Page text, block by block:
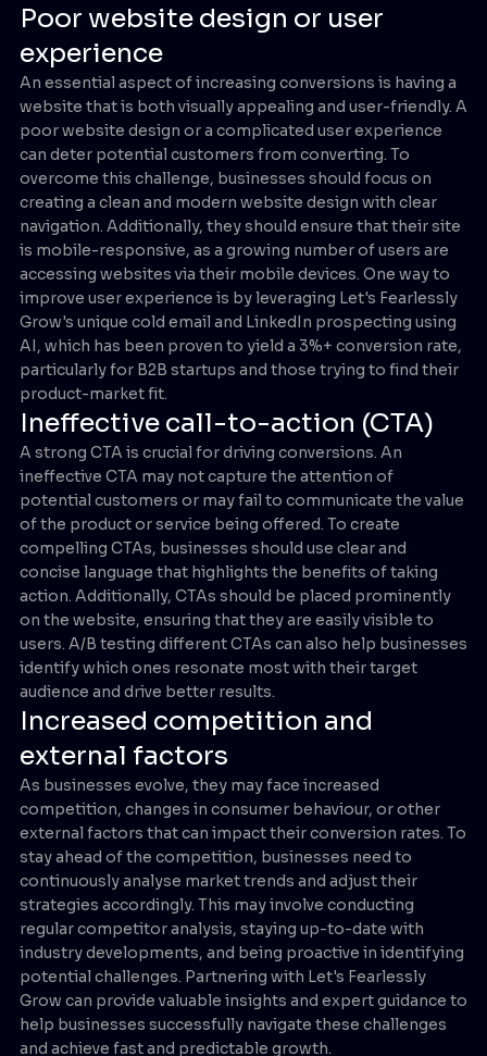
Poor website design or user
experience
An essential aspect of increasing conversions is having a
website that is both visually appealing and user-friendly. A
poor website design or a complicated user experience
can deter potential customers from converting. To
overcome this challenge, businesses should focus on
creating a clean and modern website design with clear
navigation. Additionally, they should ensure that their site
is mobile-responsive, as a growing number of users are
accessing websites via their mobile devices. One way to
improve user experience is by leveraging Let's Fearlessly
Grow's unique cold email and LinkedIn prospecting using
AI, which has been proven to yield a 3%+ conversion rate,
particularly for B2B startups and those trying to find their
product-market fit.
Ineffective call-to-action (CTA)
A strong CTA is crucial for driving conversions. An
ineffective CTA may not capture the attention of
potential customers or may fail to communicate the value
of the product or service being offered. To create
compelling CTAs, businesses should use clear and
concise language that highlights the benefits of taking
action. Additionally, CTAs should be placed prominently
on the website, ensuring that they are easily visible to
users. A/B testing different CTAs can also help businesses
identify which ones resonate most with their target
audience and drive better results.
Increased competition and
external factors
As businesses evolve, they may face increased
competition, changes in consumer behaviour, or other
external factors that can impact their conversion rates. To
stay ahead of the competition, businesses need to
continuously analyse market trends and adjust their
strategies accordingly. This may involve conducting
regular competitor analysis, staying up-to-date with
industry developments, and being proactive in identifying
potential challenges. Partnering with Let's Fearlessly
Grow can provide valuable insights and expert guidance to
help businesses successfully navigate these challenges
and achieve fast and predictable growth.